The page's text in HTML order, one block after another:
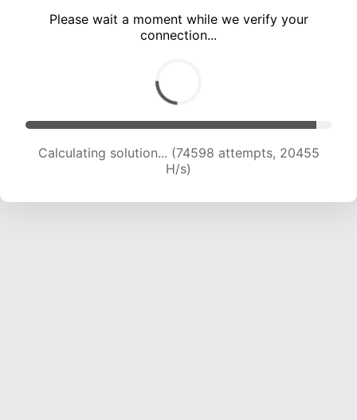
Please wait a moment while we verify your
connection...
Calculating solution... (74598 attempts, 20455
H/s)